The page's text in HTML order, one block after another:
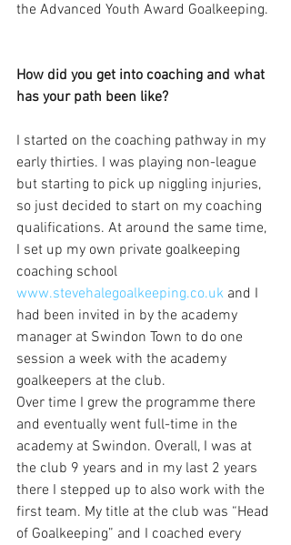
the Advanced Youth Award Goalkeeping.
How did you get into coaching and what
has your path been like?
I started on the coaching pathway in my
early thirties. I was playing non-league
but starting to pick up niggling injuries,
so just decided to start on my coaching
qualifications. At around the same time,
I set up my own private goalkeeping
coaching school
www.stevehalegoalkeeping.co.uk and I
had been invited in by the academy
manager at Swindon Town to do one
session a week with the academy
goalkeepers at the club.
Over time I grew the programme there
and eventually went full-time in the
academy at Swindon. Overall, I was at
the club 9 years and in my last 2 years
there I stepped up to also work with the
first team. My title at the club was “Head
of Goalkeeping” and I coached every